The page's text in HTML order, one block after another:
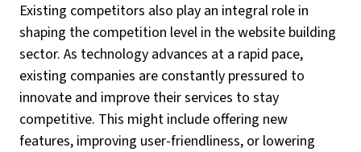
Existing competitors also play an integral role in
shaping the competition level in the website building
sector. As technology advances at a rapid pace,
existing companies are constantly pressured to
innovate and improve their services to stay
competitive. This might include offering new
features, improving user-friendliness, or lowering